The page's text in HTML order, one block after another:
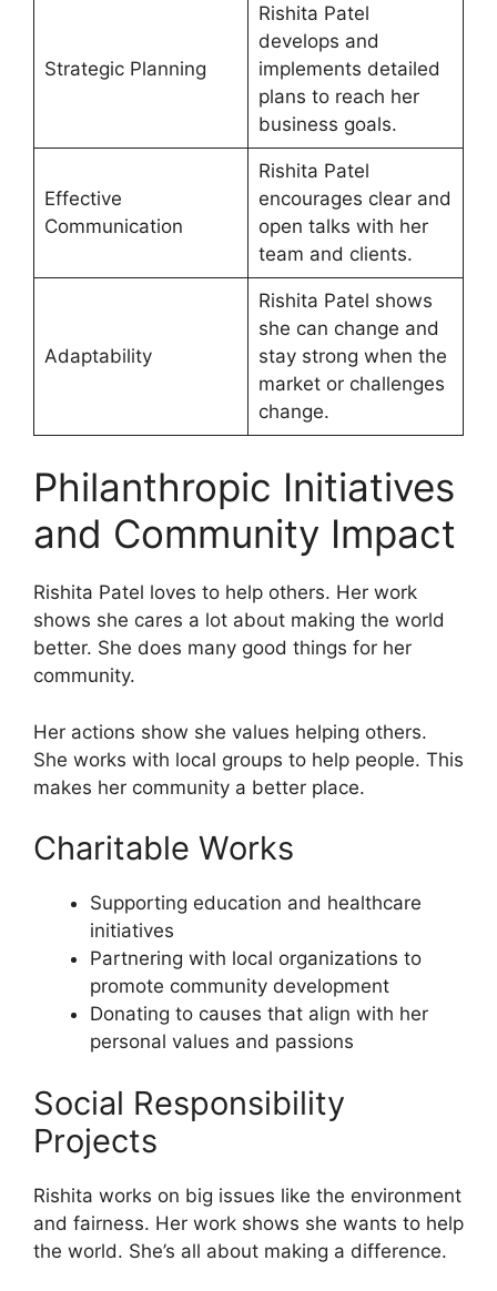
Strategic Planning
Rishita Patel
develops and
implements detailed
plans to reach her
business goals.
Effective
Communication
Rishita Patel
encourages clear and
open talks with her
team and clients.
Adaptability
Rishita Patel shows
she can change and
stay strong when the
market or challenges
change.
Philanthropic Initiatives
and Community Impact
Rishita Patel loves to help others. Her work
shows she cares a lot about making the world
better. She does many good things for her
community.
Her actions show she values helping others.
She works with local groups to help people. This
makes her community a better place.
Charitable Works
Supporting education and healthcare
initiatives
Partnering with local organizations to
promote community development
Donating to causes that align with her
personal values and passions
Social Responsibility
Projects
Rishita works on big issues like the environment
and fairness. Her work shows she wants to help
the world. She’s all about making a difference.